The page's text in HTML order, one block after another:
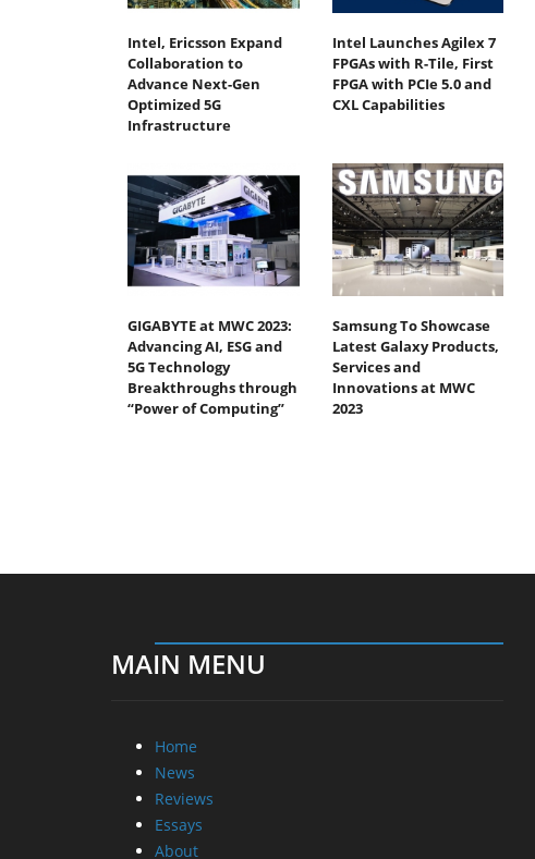
Intel, Ericsson Expand
Collaboration to
Advance Next-Gen
Optimized 5G
Infrastructure
Intel Launches Agilex 7
FPGAs with R-Tile, First
FPGA with PCIe 5.0 and
CXL Capabilities
GIGABYTE at MWC 2023:
Advancing AI, ESG and
5G Technology
Breakthroughs through
“Power of Computing”
Samsung To Showcase
Latest Galaxy Products,
Services and
Innovations at MWC
2023
MAIN MENU
Home
News
Reviews
Essays
About